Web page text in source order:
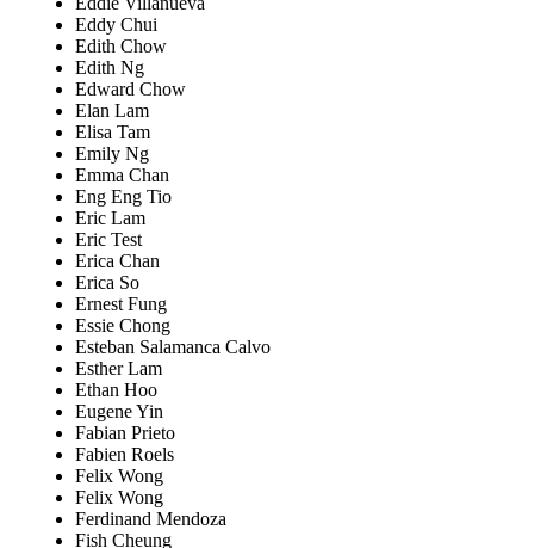
Eddy Chui
Edith Chow
Edith Ng
Edward Chow
Elan Lam
Elisa Tam
Emily Ng
Emma Chan
Eng Eng Tio
Eric Lam
Eric Test
Erica Chan
Erica So
Ernest Fung
Essie Chong
Esteban Salamanca Calvo
Esther Lam
Ethan Hoo
Eugene Yin
Fabian Prieto
Fabien Roels
Felix Wong
Felix Wong
Ferdinand Mendoza
Fish Cheung